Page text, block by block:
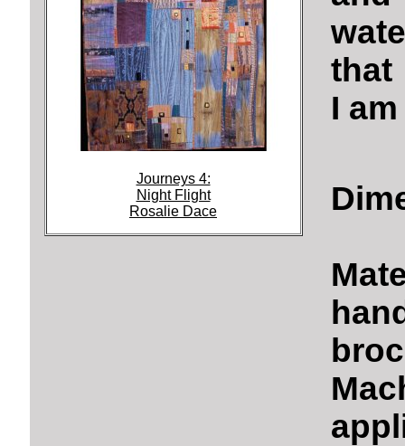
Journeys 4:
Night Flight
Rosalie Dace
that
I